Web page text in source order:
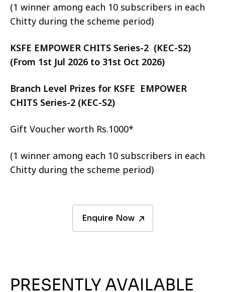
(1 winner among each 10 subscribers in each
Chitty during the scheme period)
KSFE EMPOWER CHITS Series-2 (KEC-S2)
(From 1st Jul 2026 to 31st Oct 2026)
Branch Level Prizes for KSFE EMPOWER
CHITS Series-2 (KEC-S2)
Gift Voucher worth Rs.1000*
(1 winner among each 10 subscribers in each
Chitty during the scheme period)
Enquire Now
PRESENTLY AVAILABLE